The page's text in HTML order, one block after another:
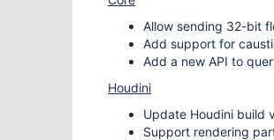
Allow sending 32-bit
Add support for
Add a new API to
Houdini
Update Houdini build
Support rendering